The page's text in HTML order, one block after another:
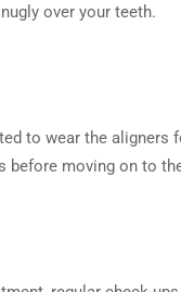
over your teeth.
to wear the aligners
before moving on to